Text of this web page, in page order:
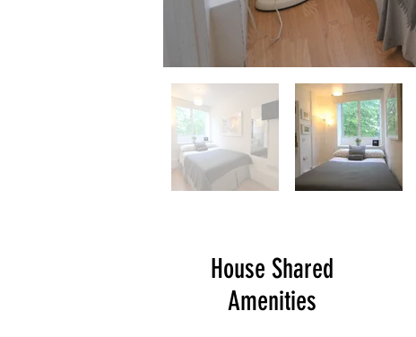
House Shared
Amenities